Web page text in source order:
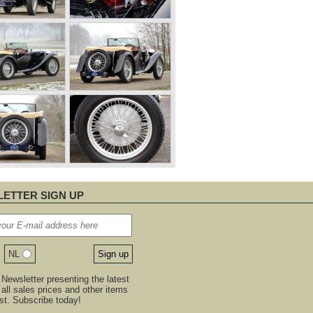
SIGN UP
NL
presenting the latest
sales prices and other items
Subscribe today!